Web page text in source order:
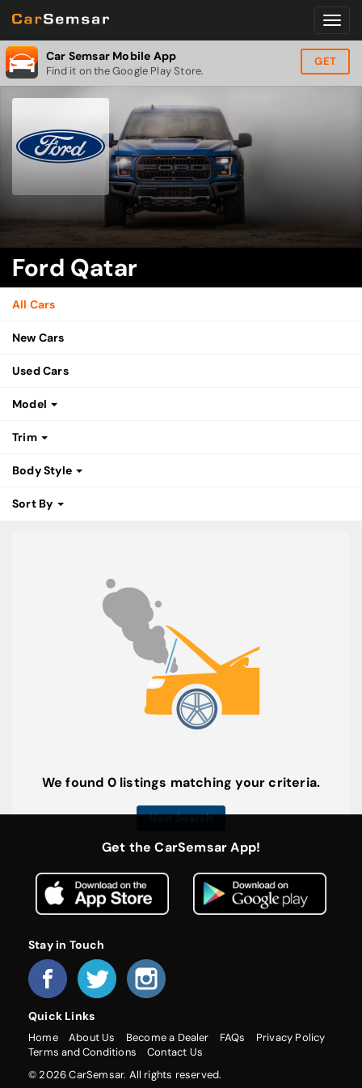
Car Semsar Mobile App
Find it on the Google Play Store.
GET
Ford Qatar
All Cars
New Cars
Used Cars
Model
Trim
Body Style
Sort By
We found 0 listings matching your criteria.
New Search
Get the CarSemsar App!
Stay in Touch
Quick Links
Home About Us Become a Dealer FAQs
Privacy Policy
Terms and Conditions
Contact Us
© 2026 CarSemsar. All rights reserved.